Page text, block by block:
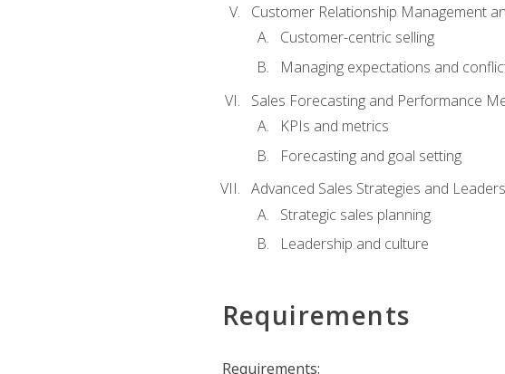
Customer Relationship Management
Customer-centric selling
Managing expectations and
Sales Forecasting and Performance
KPIs and metrics
Forecasting and goal setting
Advanced Sales Strategies and
Strategic sales planning
Leadership and culture
Requirements
Requirements: